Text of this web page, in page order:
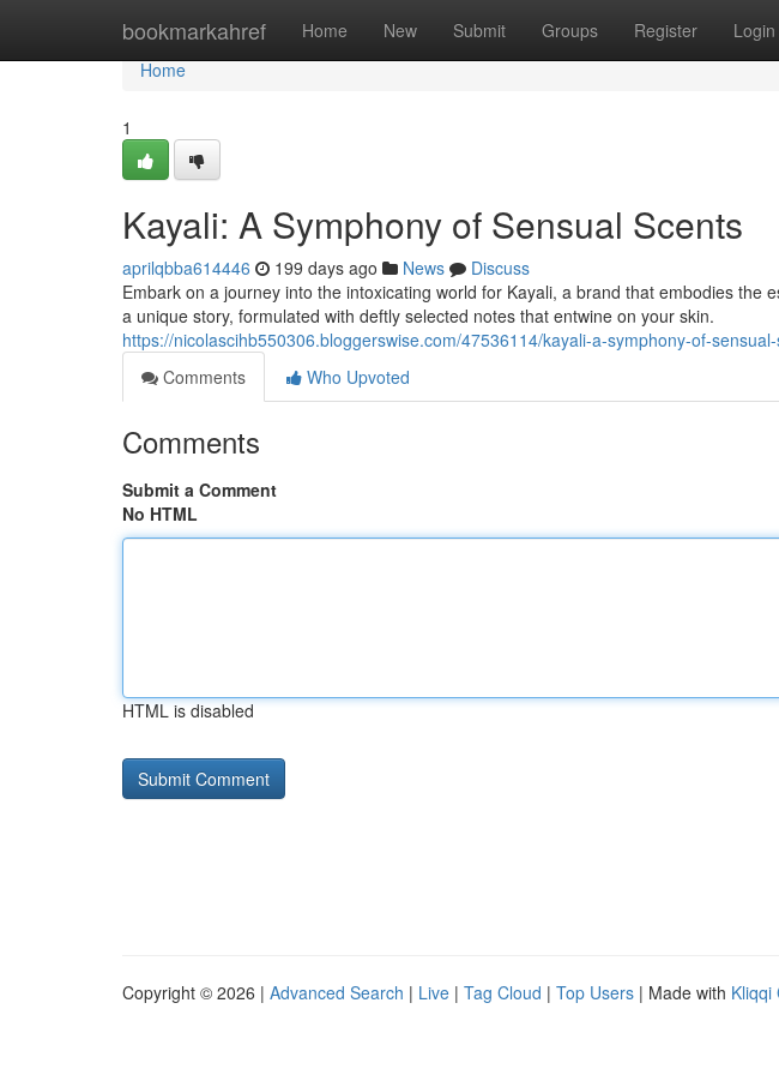
bookmarkahref Home New Submit Groups Register Login
Home
Home
1
Kayali: A Symphony of Sensual Scents
aprilqbba614446 199 days ago News
Discuss
Embark on a journey into the intoxicating world for Kayali, a brand that embodies the
a unique story, formulated with deftly selected notes that entwine on your skin.
https://nicolascihb550306.bloggerswise.com/47536114/kayali-a-symphony-of-
Comments
Who Upvoted
Comments
Submit a Comment
No HTML
HTML is disabled
Copyright © 2026 | Advanced Search | Live | Tag Cloud | Top Users | Made with Kliqqi